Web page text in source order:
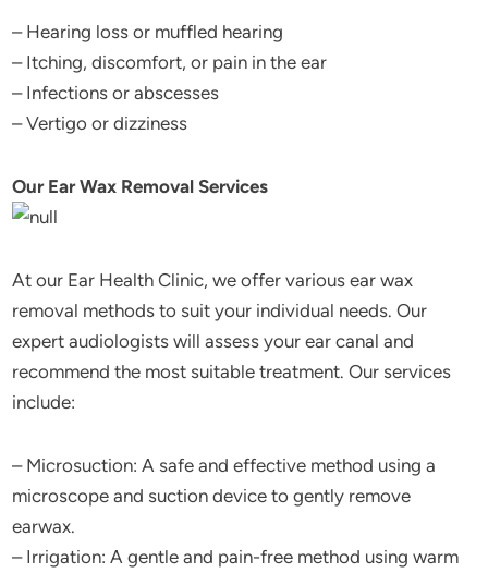
– Hearing loss or muffled hearing
– Itching, discomfort, or pain in the ear
– Infections or abscesses
– Vertigo or dizziness
Our Ear Wax Removal Services
At our Ear Health Clinic, we offer various ear wax
removal methods to suit your individual needs. Our
expert audiologists will assess your ear canal and
recommend the most suitable treatment. Our services
include:
– Microsuction: A safe and effective method using a
microscope and suction device to gently remove
earwax.
– Irrigation: A gentle and pain-free method using warm